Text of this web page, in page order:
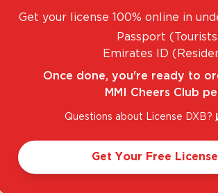
Taste
Blackcurrant Light
Sweet
Get your license 100% online in
Passport
Emirates ID
Once done, you're ready to
MMI Cheers Club
Questions about License DXB?
Get Your Free